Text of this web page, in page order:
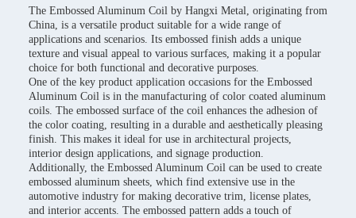
The Embossed Aluminum Coil by Hangxi Metal, originating from
China, is a versatile product suitable for a wide range of
applications and scenarios. Its embossed finish adds a unique
texture and visual appeal to various surfaces, making it a popular
choice for both functional and decorative purposes.
One of the key product application occasions for the Embossed
Aluminum Coil is in the manufacturing of color coated aluminum
coils. The embossed surface of the coil enhances the adhesion of
the color coating, resulting in a durable and aesthetically pleasing
finish. This makes it ideal for use in architectural projects,
interior design applications, and signage production.
Additionally, the Embossed Aluminum Coil can be used to create
embossed aluminum sheets, which find extensive use in the
automotive industry for making decorative trim, license plates,
and interior accents. The embossed pattern adds a touch of